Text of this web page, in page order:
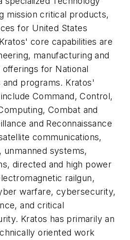
mission critical products,
for United States
core capabilities are
manufacturing and
for National
programs. Kratos'
Command, Control,
Combat and
and Reconnaissance
communications,
systems,
directed and high power
railgun,
warfare, cybersecurity,
and critical
Kratos has primarily an
oriented work